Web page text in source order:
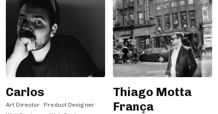
Carlos
Art Director Product Designer
Thiago Motta
França